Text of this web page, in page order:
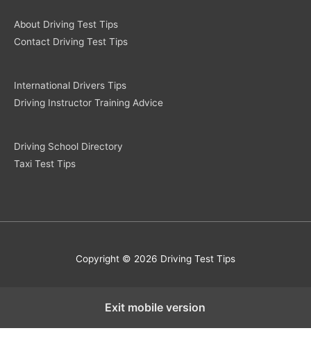
About Driving Test Tips
Contact Driving Test Tips
International Drivers Tips
Driving Instructor Training Advice
Driving School Directory
Taxi Test Tips
Copyright © 2026 Driving Test Tips
Exit mobile version